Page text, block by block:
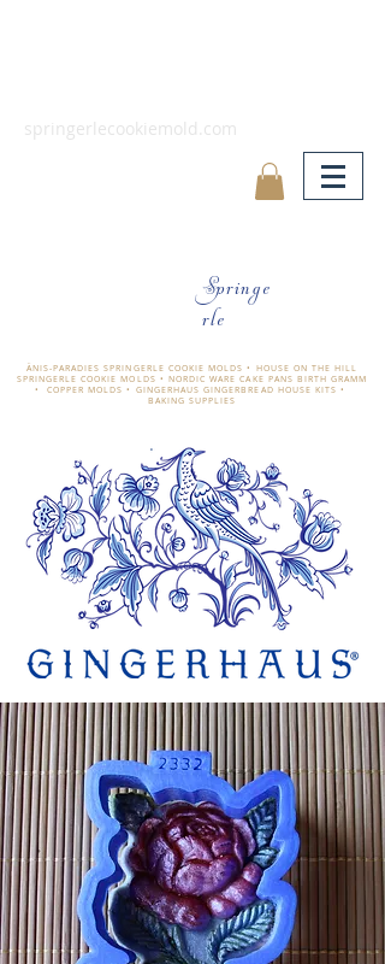
springerlecookiemold.com
Springe
rle
ÄNIS-PARADIES SPRINGERLE COOKIE MOLDS • HOUSE ON THE HILL
SPRINGERLE COOKIE MOLDS • NORDIC WARE CAKE PANS BIRTH GRAMM
• COPPER MOLDS • GINGERHAUS GINGERBREAD HOUSE KITS •
BAKING SUPPLIES